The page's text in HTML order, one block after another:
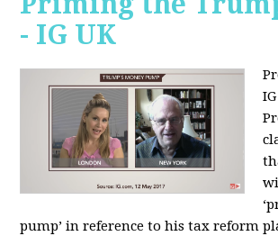
- IG UK
pump’ in reference to his tax reform